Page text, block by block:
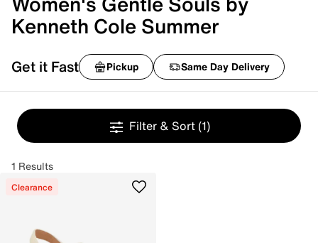
Kenneth Cole Summer
Get it Fast Pickup Same Day Delivery
Filter & Sort (1)
1 Results
Clearance